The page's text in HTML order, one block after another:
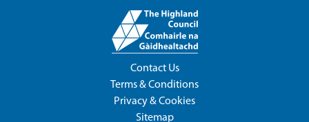
Contact Us
Terms & Conditions
Privacy & Cookies
Sitemap